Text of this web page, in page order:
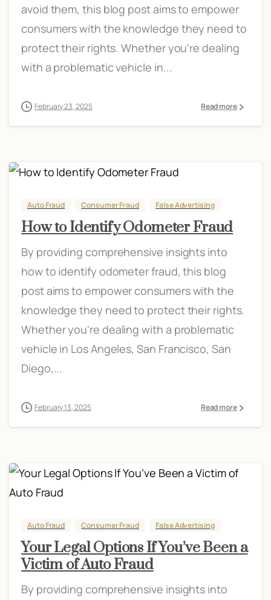
avoid them, this blog post aims to empower
consumers with the knowledge they need to
protect their rights. Whether you're dealing
with a problematic vehicle in...
February 23, 2025 Read more
Auto Fraud Consumer Fraud False Advertising
How to Identify Odometer Fraud
By providing comprehensive insights into
how to identify odometer fraud, this blog
post aims to empower consumers with the
knowledge they need to protect their rights.
Whether you're dealing with a problematic
vehicle in Los Angeles, San Francisco, San
Diego,...
February 13, 2025 Read more
Auto Fraud Consumer Fraud False Advertising
Your Legal Options If You’ve Been a
Victim of Auto Fraud
By providing comprehensive insights into